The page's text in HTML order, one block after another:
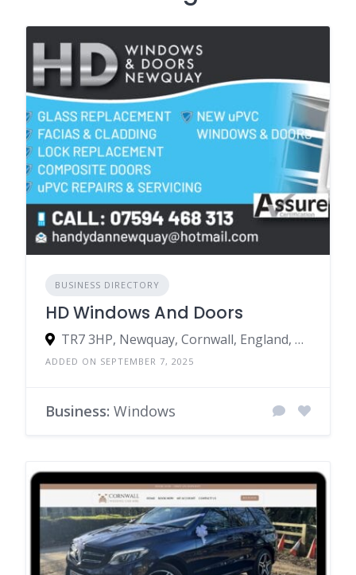
BUSINESS DIRECTORY
HD Windows And Doors
TR7 3HP, Newquay, Cornwall, England, United Kingdom
ADDED ON SEPTEMBER 7, 2025
Business: Windows